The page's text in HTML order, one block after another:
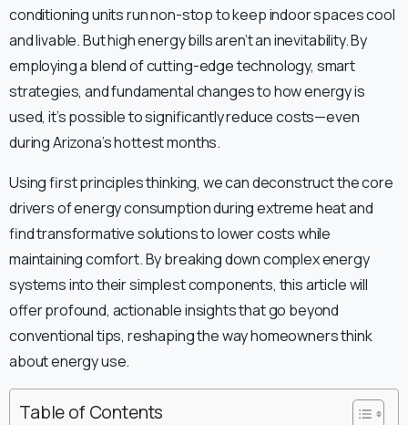
conditioning units run non-stop to keep indoor spaces cool
and livable. But high energy bills aren’t an inevitability. By
employing a blend of cutting-edge technology, smart
strategies, and fundamental changes to how energy is
used, it’s possible to significantly reduce costs—even
during Arizona’s hottest months.
Using first principles thinking, we can deconstruct the core
drivers of energy consumption during extreme heat and
find transformative solutions to lower costs while
maintaining comfort. By breaking down complex energy
systems into their simplest components, this article will
offer profound, actionable insights that go beyond
conventional tips, reshaping the way homeowners think
about energy use.
Table of Contents